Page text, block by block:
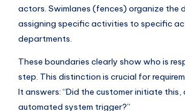
actors. Swimlanes (fences) organize the
assigning specific activities to specific
departments.
These boundaries clearly show who is
step. This distinction is crucial for
It answers: “Did the customer initiate this,
automated system trigger?”